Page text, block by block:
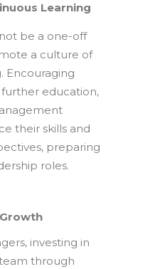
Learning
be a one-off
a culture of
Encouraging
education,
their skills and
preparing
roles.
investing in
through